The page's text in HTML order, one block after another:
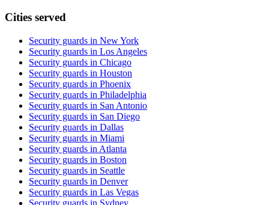
Cities served
Security guards in New York
Security guards in Los Angeles
Security guards in Chicago
Security guards in Houston
Security guards in Phoenix
Security guards in Philadelphia
Security guards in San Antonio
Security guards in San Diego
Security guards in Dallas
Security guards in Miami
Security guards in Atlanta
Security guards in Boston
Security guards in Seattle
Security guards in Denver
Security guards in Las Vegas